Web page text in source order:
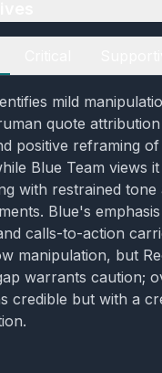
mild
quote
positive reframing of
Blue Team views
with restrained tone
Blue's
calls-to-action
manipulation, but
warrants caution;
credible but with a